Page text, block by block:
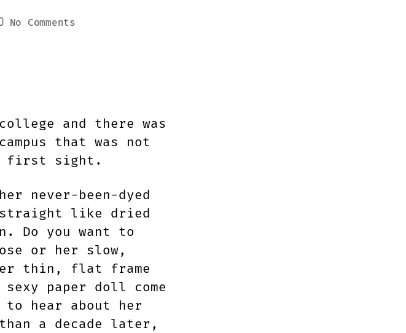
No Commentson
and there was
that was not
first sight.
never-been-dyed
like dried
Do you want to
or her slow,
thin, flat frame
paper doll come
hear about her
a decade later,